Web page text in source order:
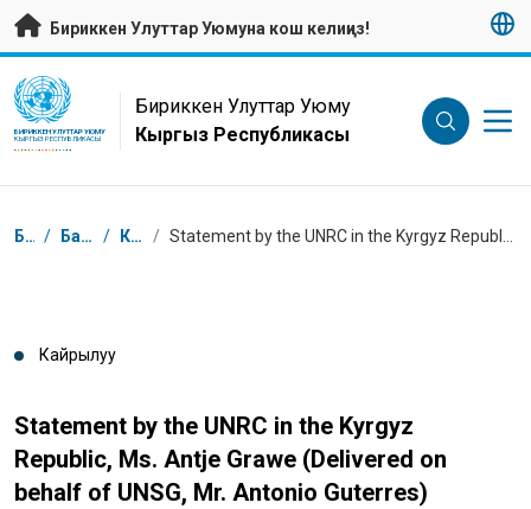
Негизги мазмунуна өтүү
Бириккен Улуттар Уюмуна кош келиңиз!
UN Logo
БИРИККЕН УЛУТТАР УЮМУ
КЫРГЫЗ РЕСПУБЛИКАСЫ
Бириккен Улуттар Уюму
Кыргыз Республикасы
Breadcrumb
Башкы бет / Басма сөз борбору / Кайрылуулар /
Кайрылуу
Statement by the UNRC in the Kyrgyz
Republic, Ms. Antje Grawe (Delivered on
behalf of UNSG, Mr. Antonio Guterres)